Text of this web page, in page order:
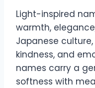
Light-inspired
warmth,
Japanese
kindness, and
names carry a
softness with